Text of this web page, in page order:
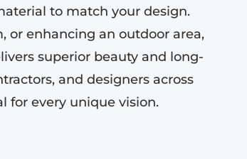
to match your design.
or enhancing an outdoor area,
superior beauty and long-
and designers across
for every unique vision.